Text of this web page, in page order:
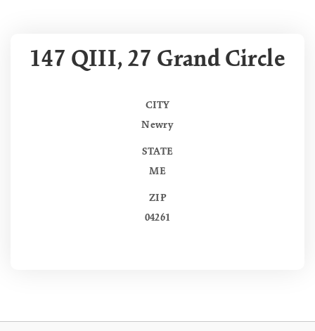
147 QIII, 27 Grand Circle
CITY
Newry
STATE
ME
ZIP
04261